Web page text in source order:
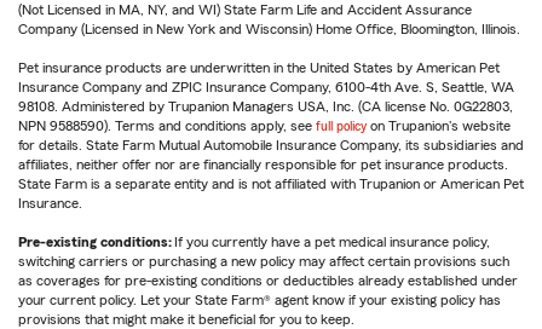
(Not Licensed in MA, NY, and WI) State Farm Life and Accident Assurance
Company (Licensed in New York and Wisconsin) Home Office, Bloomington, Illinois.
Pet insurance products are underwritten in the United States by American Pet
Insurance Company and ZPIC Insurance Company, 6100-4th Ave. S, Seattle, WA
98108. Administered by Trupanion Managers USA, Inc. (CA license No. 0G22803,
NPN 9588590). Terms and conditions apply, see full policy on Trupanion's website
for details. State Farm Mutual Automobile Insurance Company, its subsidiaries and
affiliates, neither offer nor are financially responsible for pet insurance products.
State Farm is a separate entity and is not affiliated with Trupanion or American Pet
Insurance.
Pre-existing conditions: If you currently have a pet medical insurance policy,
switching carriers or purchasing a new policy may affect certain provisions such
as coverages for pre-existing conditions or deductibles already established under
your current policy. Let your State Farm® agent know if your existing policy has
provisions that might make it beneficial for you to keep.